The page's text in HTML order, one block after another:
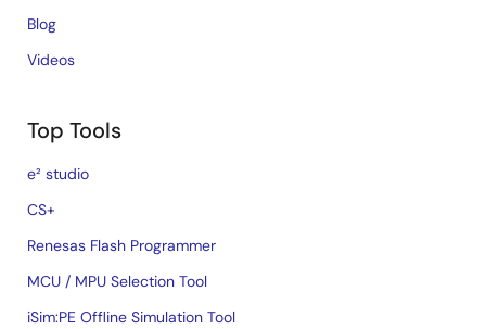
Blog
Videos
Top Tools
e² studio
CS+
Renesas Flash Programmer
MCU / MPU Selection Tool
iSim:PE Offline Simulation Tool